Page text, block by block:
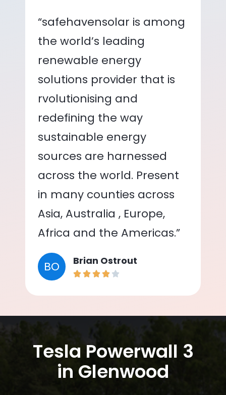
“safehavensolar is among
the world’s leading
renewable energy
solutions provider that is
rvolutionising and
redefining the way
sustainable energy
sources are harnessed
across the world. Present
in many counties across
Asia, Australia , Europe,
Africa and the Americas.”
BO Brian Ostrout
Tesla Powerwall 3
in Glenwood